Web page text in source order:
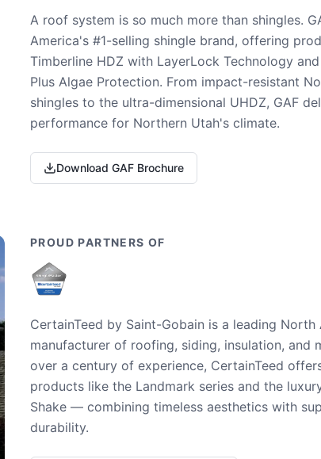
A roof system is so much more than shingles.
America's #1-selling shingle brand, offering
Timberline HDZ with LayerLock Technology
Plus Algae Protection. From impact-resistant
shingles to the ultra-dimensional UHDZ, GAF
performance for Northern Utah's climate.
Download GAF Brochure
PROUD PARTNERS OF
CertainTeed by Saint-Gobain is a leading North
manufacturer of roofing, siding, insulation, and
over a century of experience, CertainTeed
products like the Landmark series and the
Shake — combining timeless aesthetics with
durability.